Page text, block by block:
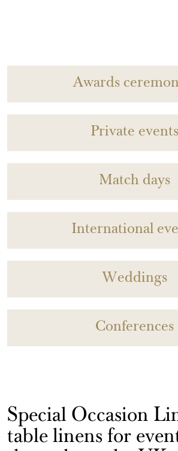
Awards
Private events
Match days
International
Weddings
Conferences
Special Occasion
table linens for